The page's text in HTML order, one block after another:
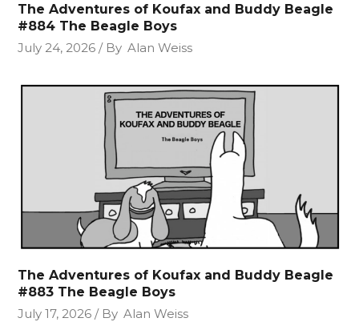
The Adventures of Koufax and Buddy Beagle
#884 The Beagle Boys
July 24, 2026
By Alan Weiss
The Adventures of Koufax and Buddy Beagle
#883 The Beagle Boys
July 17, 2026
By Alan Weiss